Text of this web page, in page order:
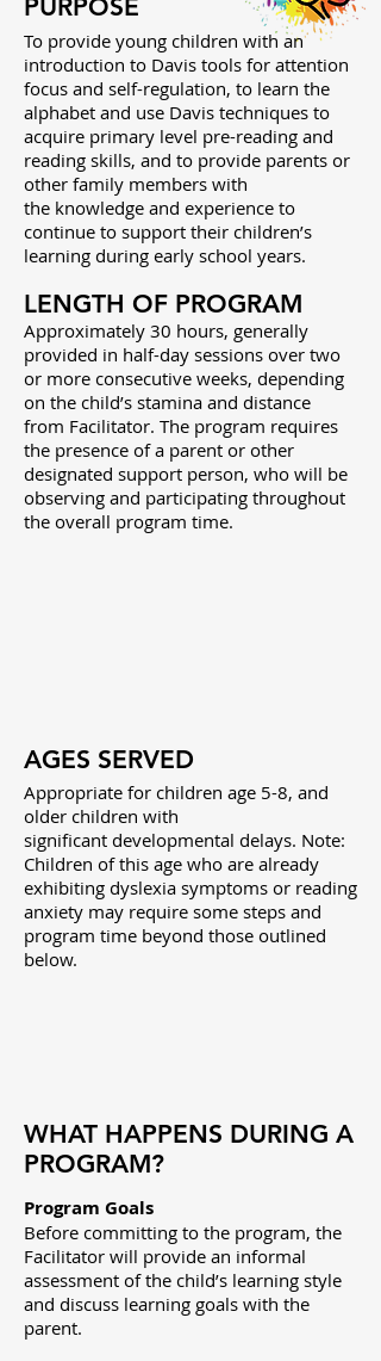
To provide young children with an
introduction to Davis tools for attention
focus and self-regulation, to learn the
alphabet and use Davis techniques to
acquire primary level pre-reading and
reading skills, and to provide parents or
other family members with
the knowledge and experience to
continue to support their children’s
learning during early school years.
PURPOSE
LENGTH OF PROGRAM
Approximately 30 hours, generally
provided in half-day sessions over two
or more consecutive weeks, depending
on the child’s stamina and distance
from Facilitator. The program requires
the presence of a parent or other
designated support person, who will be
observing and participating throughout
the overall program time.
AGES SERVED
Appropriate for children age 5-8, and
older children with
significant developmental delays. Note:
Children of this age who are already
exhibiting dyslexia symptoms or reading
anxiety may require some steps and
program time beyond those outlined
below.
WHAT HAPPENS DURING A
PROGRAM?
Program Goals
Before committing to the program, the
Facilitator will provide an informal
assessment of the child’s learning style
and discuss learning goals with the
parent.